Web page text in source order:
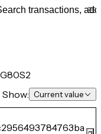
Show: Current value